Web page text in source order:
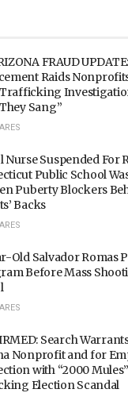
Facilities
FRAUD
Raids Nonprofits
Sang”
Nurse Suspended For
Public School
Puberty Blockers
Backs
Old Salvador Romas
Before Mass
Search
Nonprofit and for
with “2000
Election Scandal